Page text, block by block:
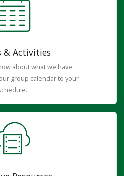
& Activities
about what we have
group calendar to your